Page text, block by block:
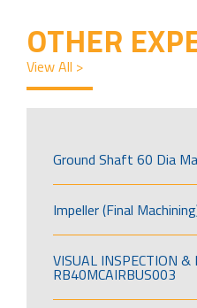
OTHER
View All >
Ground Shaft 60 Dia
Impeller (Final
VISUAL INSPECTION
RB40MCAIRBUS003